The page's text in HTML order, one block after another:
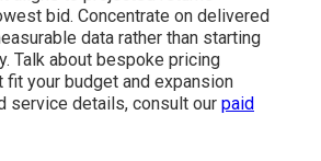
bid. Concentrate on delivered
data rather than starting
Talk about bespoke pricing
fit your budget and expansion
service details, consult our paid